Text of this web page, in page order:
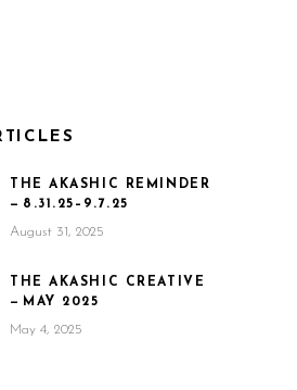
THE AKASHIC REMINDER
— 8.31.25–9.7.25
August 31, 2025
THE AKASHIC CREATIVE
— MAY 2025
May 4, 2025